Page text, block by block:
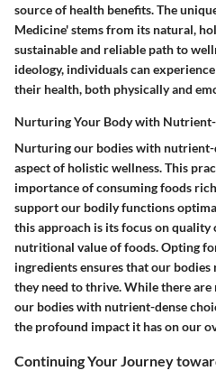
source of health benefits. The
Medicine' stems from its natural,
sustainable and reliable path to
ideology, individuals can
their health, both physically and
Nurturing Your Body with Nutrient-
Nurturing our bodies with nutrient-
aspect of holistic wellness. This
importance of consuming foods
support our bodily functions
this approach is its focus on
nutritional value of foods. Opting
ingredients ensures that our
they need to thrive. While there
our bodies with nutrient-dense
the profound impact it has on our
Continuing Your Journey